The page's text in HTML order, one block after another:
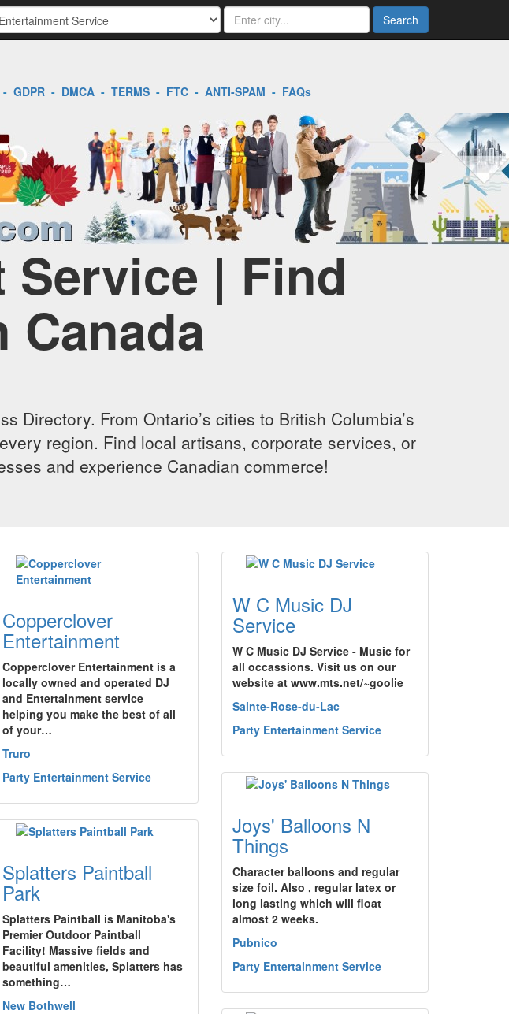
Search
GDPR- DMCA- TERMS- FTC- ANTI-SPAM - FAQs
| Find
Directory. From Ontario’s cities to British Columbia’s
region. Find local artisans, corporate services, or
and experience Canadian commerce!
Copperclover
Entertainment
Copperclover Entertainment is a
locally owned and operated DJ
and Entertainment service
helping you make the best of all
of your…
Truro
Party Entertainment Service
W C Music DJ
Service
W C Music DJ Service - Music for
all occassions. Visit us on our
website at www.mts.net/~goolie
Sainte-Rose-du-Lac
Party Entertainment Service
Joys' Balloons N
Things
Character balloons and regular
size foil. Also , regular latex or
long lasting which will float
almost 2 weeks.
Pubnico
Party Entertainment Service
Splatters Paintball
Park
Splatters Paintball is Manitoba's
Premier Outdoor Paintball
Facility! Massive fields and
beautiful amenities, Splatters has
something…
New Bothwell